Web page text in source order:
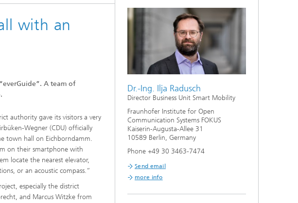
with an
A team of
authority gave its visitors a very
Wegner (CDU) officially
town hall on Eichborndamm.
on their smartphone with
locate the nearest elevator,
or an acoustic compass.”
especially the district
and Marcus Witzke from
Dr.-Ing. Ilja Radusch
Director Business Unit Smart Mobility
Fraunhofer Institute for Open
Communication Systems FOKUS
Kaiserin-Augusta-Allee 31
10589 Berlin, Germany
Phone +49 30 3463-7474
Send email
more info